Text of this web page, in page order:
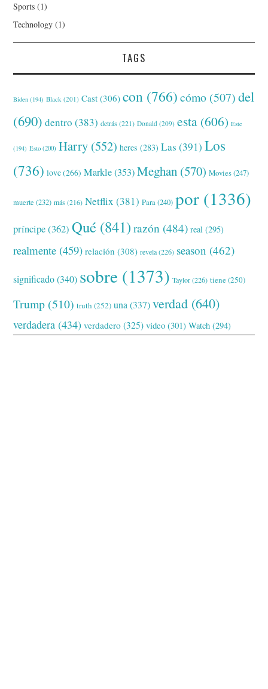
Sports (1)
Technology (1)
TAGS
Biden (194) Black (201) Cast (306) con (766) cómo (507) del
(690) dentro (383) detrás (221) Donald (209) esta (606) Este
(194) Esto (200) Harry (552) heres (283) Las (391) Los
(736) love(266) Markle(353) Meghan (570) Movies(247)
muerte (232) más (216) Netflix (381) Para(240) por (1336)
príncipe(362) Qué (841) razón (484) real (295)
realmente (459) relación (308) revela(226) season (462)
significado(340) sobre (1373) Taylor(226) tiene(250)
Trump (510) truth (252) una (337) verdad (640)
verdadera (434) verdadero (325) video (301) Watch (294)